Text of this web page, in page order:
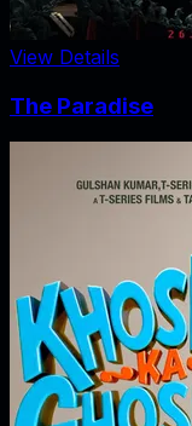
View Details
The Paradise